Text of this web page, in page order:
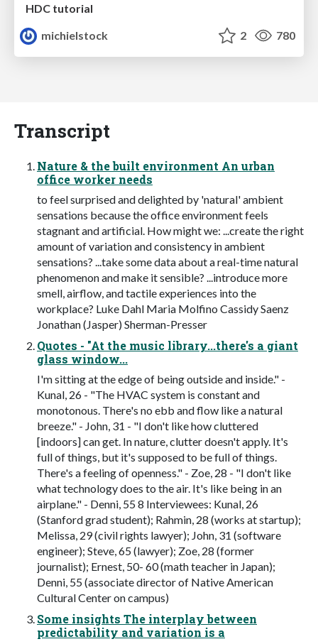
HDC tutorial
michielstock
2 780
Transcript
Nature & the built environment An urban
office worker needs
to feel surprised and delighted by 'natural' ambient
sensations because the office environment feels
stagnant and artificial. How might we: ...create the right
amount of variation and consistency in ambient
sensations? ...take some data about a real-time natural
phenomenon and make it sensible? ...introduce more
smell, airflow, and tactile experiences into the
workplace? Luke Dahl Maria Molfino Cassidy Saenz
Jonathan (Jasper) Sherman-Presser
Quotes - "At the music library...there's a giant
glass window...
I'm sitting at the edge of being outside and inside." -
Kunal, 26 - "The HVAC system is constant and
monotonous. There's no ebb and flow like a natural
breeze." - John, 31 - "I don't like how cluttered
[indoors] can get. In nature, clutter doesn't apply. It's
full of things, but it's supposed to be full of things.
There's a feeling of openness." - Zoe, 28 - "I don't like
what technology does to the air. It's like being in an
airplane." - Denni, 55 8 Interviewees: Kunal, 26
(Stanford grad student); Rahmin, 28 (works at startup);
Melissa, 29 (civil rights lawyer); John, 31 (software
engineer); Steve, 65 (lawyer); Zoe, 28 (former
journalist); Ernest, 50- 60 (math teacher in Japan);
Denni, 55 (associate director of Native American
Cultural Center on campus)
Some insights The interplay between
predictability and variation is a